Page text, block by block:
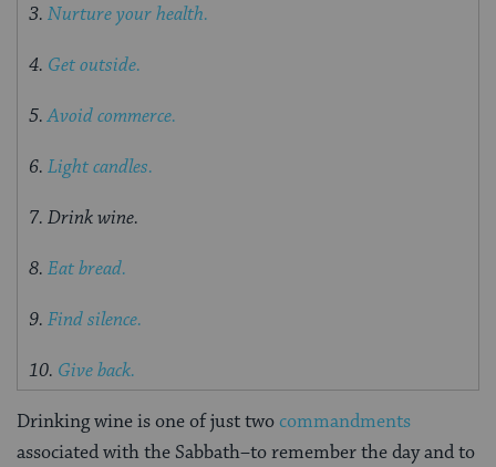
3. Nurture your health.
4. Get outside.
5.Avoid commerce.
6. Light candles.
7. Drink wine.
8. Eat bread.
9. Find silence.
10. Give back.
Drinking wine is one of just twocommandments
associated with the Sabbath–to remember the day and to